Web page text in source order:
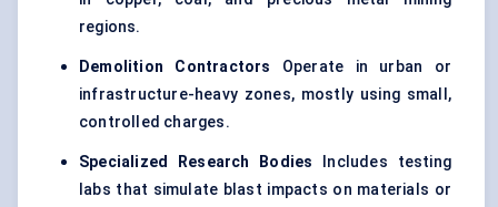
regions.
Demolition Contractors Operate in urban or
infrastructure-heavy zones, mostly using small,
controlled charges.
Specialized Research Bodies Includes testing
labs that simulate blast impacts on materials or